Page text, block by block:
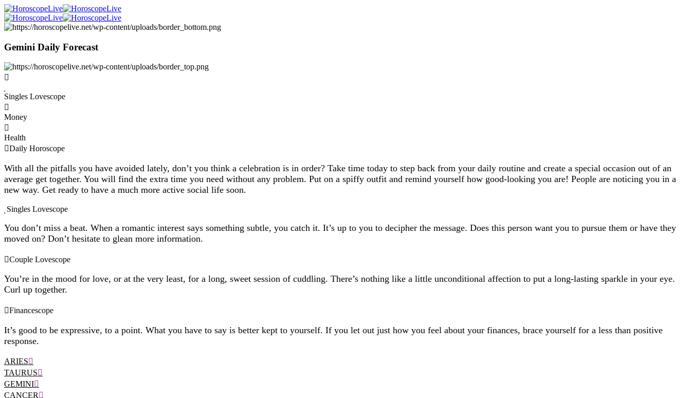
Gemini Daily Forecast
Singles Lovescope
Money
Health
Daily Horoscope
With all the pitfalls you have avoided lately, don’t you think a celebration is in order? Take time today to step back from your daily routine and create a special occasion out of an
average get together. You will find the extra time you need without any problem. Put on a spiffy outfit and remind yourself how good-looking you are! People are noticing you in a
new way. Get ready to have a much more active social life soon.
Singles Lovescope
You don’t miss a beat. When a romantic interest says something subtle, you catch it. It’s up to you to decipher the message. Does this person want you to pursue them or have they
moved on? Don’t hesitate to glean more information.
Couple Lovescope
You’re in the mood for love, or at the very least, for a long, sweet session of cuddling. There’s nothing like a little unconditional affection to put a long-lasting sparkle in your eye.
Curl up together.
Financescope
It’s good to be expressive, to a point. What you have to say is better kept to yourself. If you let out just how you feel about your finances, brace yourself for a less than positive
response.
ARIES
TAURUS
GEMINI
CANCER